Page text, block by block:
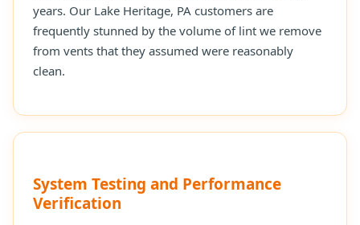
years. Our Lake Heritage, PA customers are
frequently stunned by the volume of lint we remove
from vents that they assumed were reasonably
clean.
System Testing and Performance
Verification